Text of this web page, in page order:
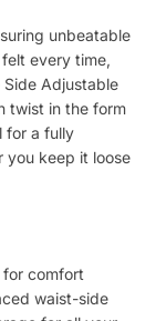
unbeatable
every time,
Side Adjustable
twist in the form
for a fully
you keep it loose
comfort
waist-side